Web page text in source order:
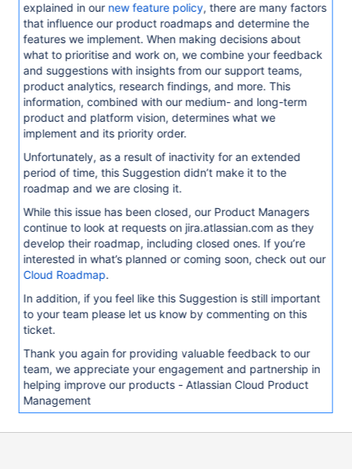
explained in our new feature policy, there are many factors
that influence our product roadmaps and determine the
features we implement. When making decisions about
what to prioritise and work on, we combine your feedback
and suggestions with insights from our support teams,
product analytics, research findings, and more. This
information, combined with our medium- and long-term
product and platform vision, determines what we
implement and its priority order.
Unfortunately, as a result of inactivity for an extended
period of time, this Suggestion didn’t make it to the
roadmap and we are closing it.
While this issue has been closed, our Product Managers
continue to look at requests on jira.atlassian.com as they
develop their roadmap, including closed ones. If you’re
interested in what’s planned or coming soon, check out our
Cloud Roadmap.
In addition, if you feel like this Suggestion is still important
to your team please let us know by commenting on this
ticket.
Thank you again for providing valuable feedback to our
team, we appreciate your engagement and partnership in
helping improve our products - Atlassian Cloud Product
Management